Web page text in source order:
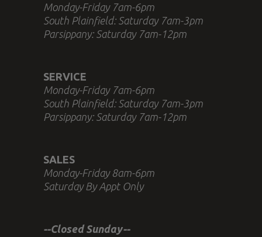
Monday-Friday 7am-6pm
South Plainfield: Saturday 7am-3pm
Parsippany: Saturday 7am-12pm
SERVICE
Monday-Friday 7am-6pm
South Plainfield: Saturday 7am-3pm
Parsippany: Saturday 7am-12pm
SALES
Monday-Friday 8am-6pm
Saturday By Appt Only
--Closed Sunday--